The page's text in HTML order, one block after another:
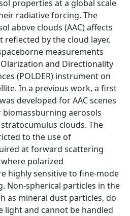
properties at a global scale
radiative forcing. The
above clouds (AAC) affects
by the cloud layer,
measurements
and Directionality
(POLDER) instrument on
In a previous work, a first
developed for AAC scenes
aerosols
clouds. The
to the use of
at forward scattering
where polarized
highly sensitive to fine-mode
Non-spherical particles in the
as mineral dust particles, do
light and cannot be handled